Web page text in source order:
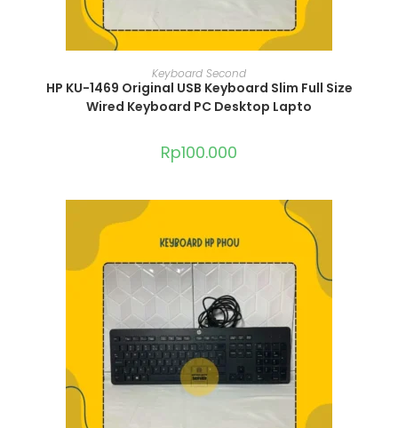
ADD TO CART
Keyboard Second
HP KU-1469 Original USB Keyboard Slim Full Size
Wired Keyboard PC Desktop Lapto
Rp100.000